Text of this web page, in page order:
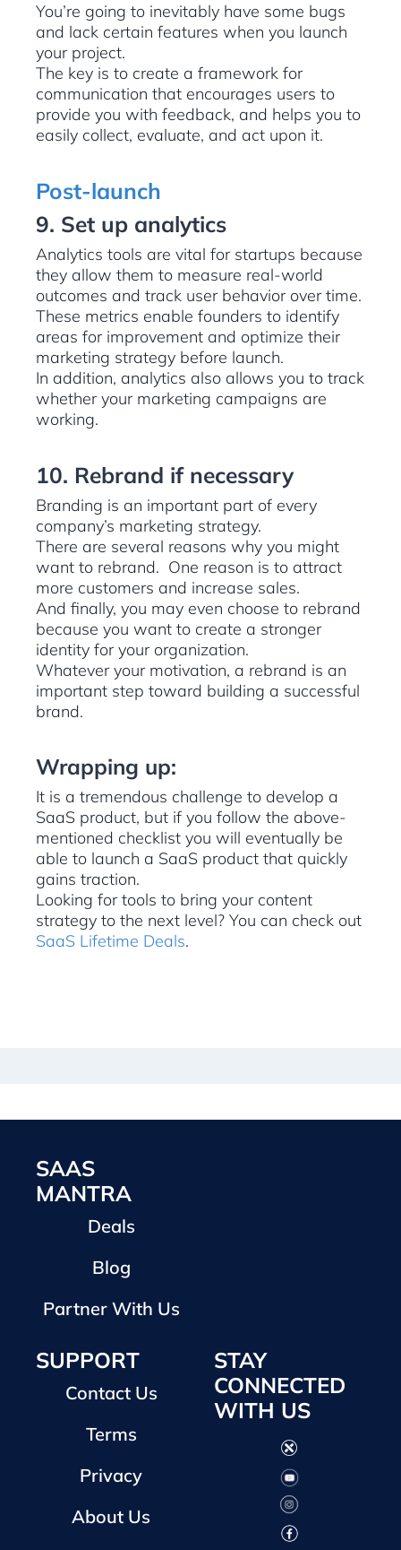
You’re going to inevitably have some bugs
and lack certain features when you launch
your project.
The key is to create a framework for
communication that encourages users to
provide you with feedback, and helps you to
easily collect, evaluate, and act upon it.
Post-launch
9. Set up analytics
Analytics tools are vital for startups because
they allow them to measure real-world
outcomes and track user behavior over time.
These metrics enable founders to identify
areas for improvement and optimize their
marketing strategy before launch.
In addition, analytics also allows you to track
whether your marketing campaigns are
working.
10. Rebrand if necessary
Branding is an important part of every
company’s marketing strategy.
There are several reasons why you might
want to rebrand. One reason is to attract
more customers and increase sales.
And finally, you may even choose to rebrand
because you want to create a stronger
identity for your organization.
Whatever your motivation, a rebrand is an
important step toward building a successful
brand.
Wrapping up:
It is a tremendous challenge to develop a
SaaS product, but if you follow the above-
mentioned checklist you will eventually be
able to launch a SaaS product that quickly
gains traction.
Looking for tools to bring your content
strategy to the next level? You can check out
SaaS Lifetime Deals.
SAAS
MANTRA
Deals
Blog
Partner With Us
SUPPORT
Contact Us
Terms
Privacy
About Us
STAY
CONNECTED
WITH US